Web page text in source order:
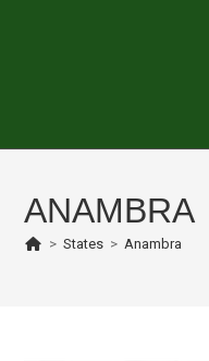
ANAMBRA
> States > Anambra